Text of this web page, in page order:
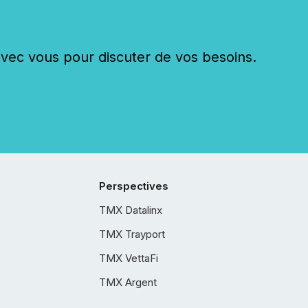
vous pour discuter de vos besoins.
Perspectives
TMX Datalinx
TMX Trayport
TMX VettaFi
TMX Argent